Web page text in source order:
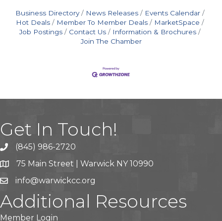
Business Directory News Releases
Events Calendar
Hot Deals
Member To Member Deals
MarketSpace
Job Postings
Contact Us
Information & Brochures
Join The Chamber
Get In Touch!
(845) 986-2720
75 Main Street | Warwick NY 10990
info@warwickcc.org
Additional Resources
Member Login